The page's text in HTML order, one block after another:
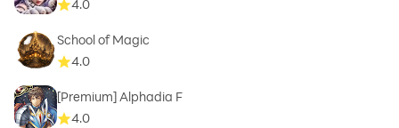
4.0
School of Magic
4.0
[Premium] Alphadia F
4.0